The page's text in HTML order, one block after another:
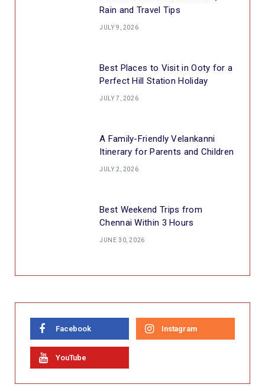
Rain and Travel Tips
JULY 9, 2026
Best Places to Visit in Ooty for a
Perfect Hill Station Holiday
JULY 7, 2026
A Family-Friendly Velankanni
Itinerary for Parents and Children
JULY 2, 2026
Best Weekend Trips from
Chennai Within 3 Hours
JUNE 30, 2026
Facebook Instagram
YouTube